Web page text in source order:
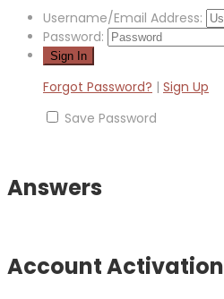
Username/Email Address:
Password:
Forgot Password? | Sign Up
Save Password
Answers
Account Activation